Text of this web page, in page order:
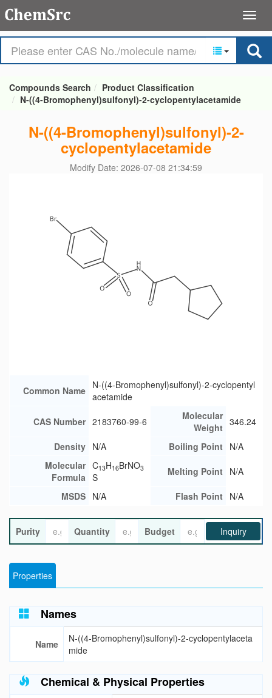
Compounds Search
Product Classification
N-((4-Bromophenyl)sulfonyl)-2-cyclopentylacetamide
N-((4-Bromophenyl)sulfonyl)-2-
cyclopentylacetamide
Modify Date: 2026-07-08 21:34:59
Common Name N-((4-Bromophenyl)sulfonyl)-2-cyclopentyl
acetamide
CAS Number 2183760-99-6
Molecular
Weight 346.24
Density N/A Boiling Point N/A
Molecular
Formula
C13H16BrNO3
S Melting Point N/A
MSDS N/A Flash Point N/A
Purity Quantity Budget Inquiry
Properties
Names
Name
N-((4-Bromophenyl)sulfonyl)-2-cyclopentylaceta
mide
Chemical & Physical Properties